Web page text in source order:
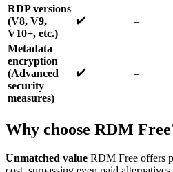
RDP versions
(V8, V9,
V10+, etc.)
✔️ –
Metadata
encryption
(Advanced
security
measures)
✔️ –
Why choose RDM
Unmatched value RDM Free offers